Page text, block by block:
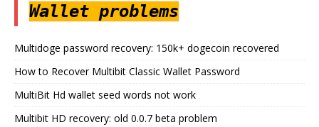
Wallet problems
Multidoge password recovery: 150k+ dogecoin recovered
How to Recover Multibit Classic Wallet Password
MultiBit Hd wallet seed words not work
Multibit HD recovery: old 0.0.7 beta problem